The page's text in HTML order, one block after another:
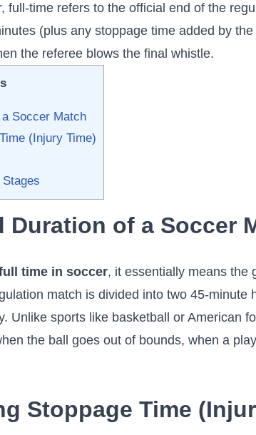
full-time refers to the official end of the
(plus any stoppage time added by
the referee blows the final whistle.
Soccer Match
(Injury Time)
Duration of a Soccer
time in soccer, it essentially means the
match is divided into two 45-minute
Unlike sports like basketball or American
the ball goes out of bounds, when a
Stoppage Time